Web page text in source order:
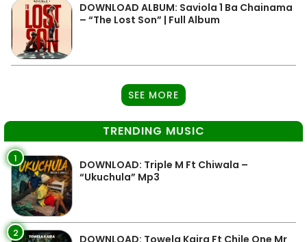
DOWNLOAD ALBUM: Saviola 1 Ba Chainama
– “The Lost Son” | Full Album
SEE MORE
TRENDING MUSIC
1
DOWNLOAD: Triple M Ft Chiwala –
“Ukuchula” Mp3
2
DOWNLOAD: Towela Kaira Ft Chile One Mr